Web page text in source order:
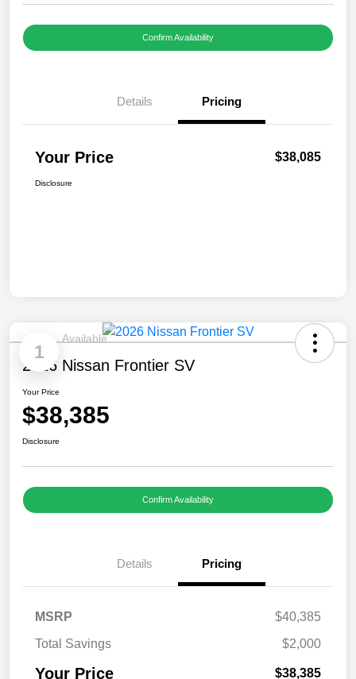
Confirm Availability
Details Pricing
Your Price $38,085
Disclosure
1
Available
2026 Nissan Frontier SV
Your Price
$38,385
Disclosure
Confirm Availability
Details Pricing
MSRP
$40,385
Total Savings
$2,000
Your Price $38,385